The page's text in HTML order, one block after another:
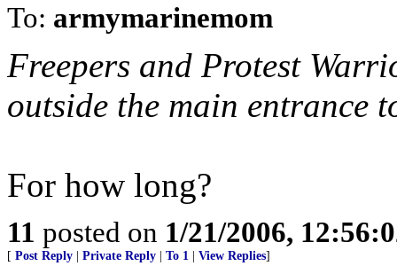
To: armymarinemom
Freepers and Protest
outside the main entrance
For how long?
11 posted on 1/21/2006,
[ Post Reply Private Reply To 1 View Replies]